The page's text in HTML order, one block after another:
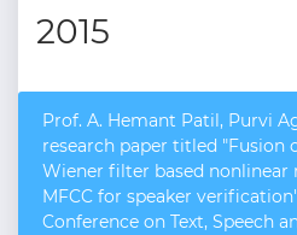
2015
Prof. A. Hemant Patil, Purvi
research paper titled "Fusion
Wiener filter based nonlinear
MFCC for speaker
Conference on Text, Speech